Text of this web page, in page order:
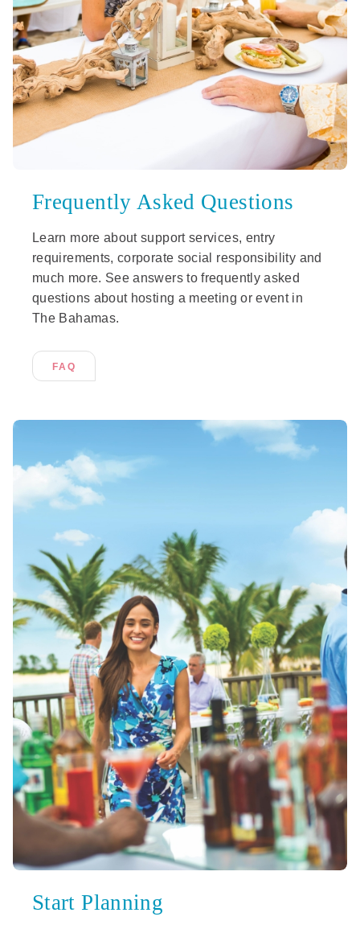
Frequently Asked Questions
Learn more about support services, entry
requirements, corporate social responsibility and
much more. See answers to frequently asked
questions about hosting a meeting or event in
The Bahamas.
FAQ
Start Planning